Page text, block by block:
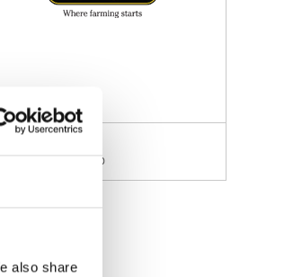
also share